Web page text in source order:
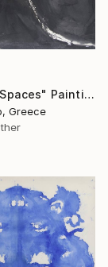
"Between Spaces" Painting
Greece